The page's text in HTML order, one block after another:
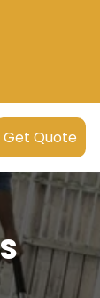
Get Quote